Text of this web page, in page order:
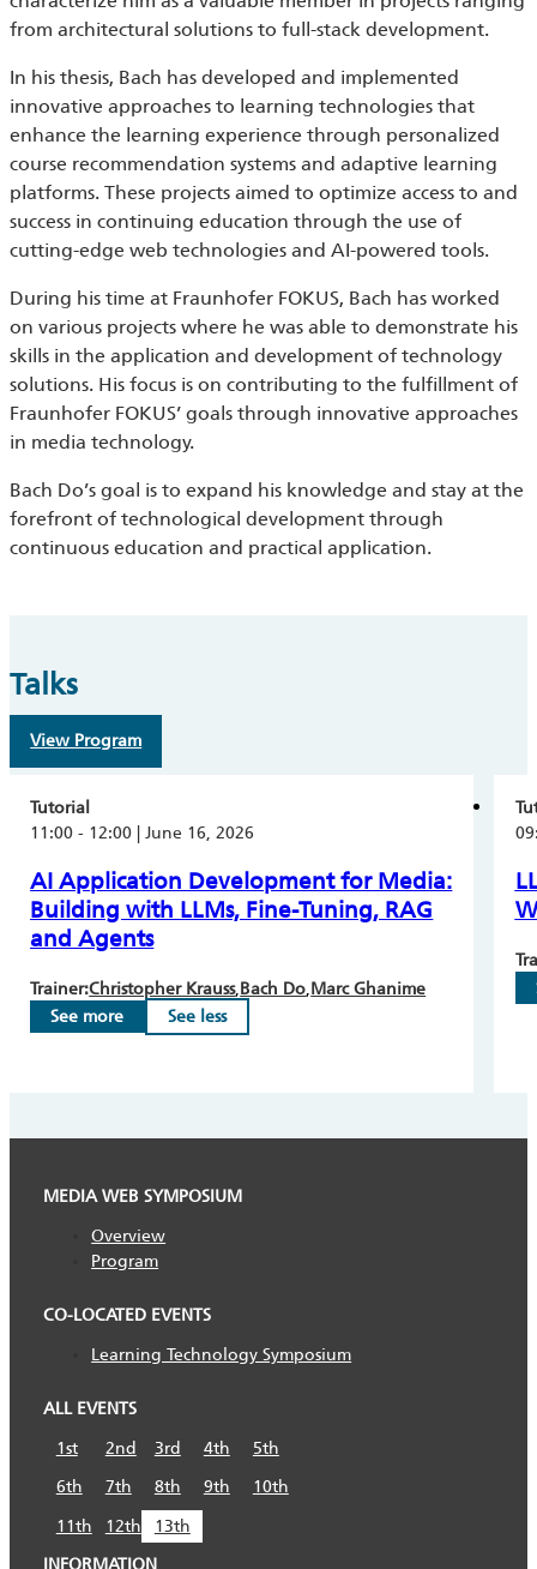
from architectural solutions to full-stack development.
In his thesis, Bach has developed and implemented
innovative approaches to learning technologies that
enhance the learning experience through personalized
course recommendation systems and adaptive learning
platforms. These projects aimed to optimize access to and
success in continuing education through the use of
cutting-edge web technologies and AI-powered tools.
During his time at Fraunhofer FOKUS, Bach has worked
on various projects where he was able to demonstrate his
skills in the application and development of technology
solutions. His focus is on contributing to the fulfillment of
Fraunhofer FOKUS’ goals through innovative approaches
in media technology.
Bach Do’s goal is to expand his knowledge and stay at the
forefront of technological development through
continuous education and practical application.
Talks
View Program
Tutorial
11:00 - 12:00 | June 16, 2026
AI Application Development for Media:
Building with LLMs, Fine-Tuning, RAG
and Agents
Trainer:Christopher Krauss Bach Do Marc Ghanime
See more
See less
MEDIA WEB SYMPOSIUM
Overview
Program
CO-LOCATED EVENTS
Learning Technology Symposium
ALL EVENTS
1st
2nd 3rd 4th
5th
6th
7th 8th 9th
10th
11th
12th
13th
INFORMATION